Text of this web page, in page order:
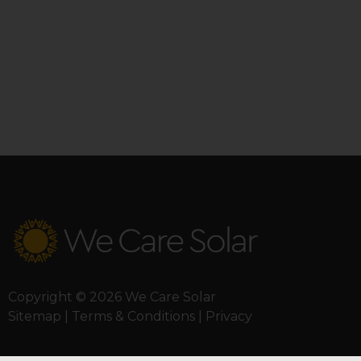
Copyright © 2026 We Care Solar
Sitemap | Terms & Conditions | Privacy